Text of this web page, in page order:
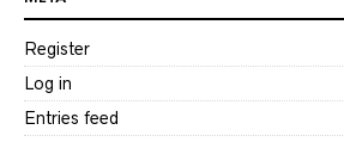
Register
Log in
Entries feed